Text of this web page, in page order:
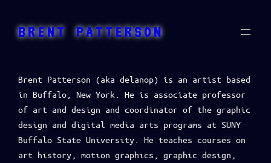
BRENT PATTERSON
Brent Patterson (aka delanop) is an artist based
in Buffalo, New York. He is associate professor
of art and design and coordinator of the graphic
design and digital media arts programs at SUNY
Buffalo State University. He teaches courses on
art history, motion graphics, graphic design,